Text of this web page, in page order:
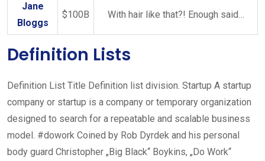
Jane
Bloggs
$100B With hair like that?! Enough said…
Definition Lists
Definition List Title Definition list division. Startup A startup
company or startup is a company or temporary organization
designed to search for a repeatable and scalable business
model. #dowork Coined by Rob Dyrdek and his personal
body guard Christopher „Big Black“ Boykins, „Do Work“